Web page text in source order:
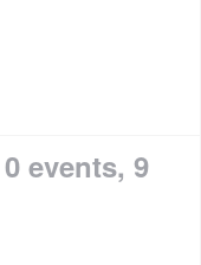
0 events,9